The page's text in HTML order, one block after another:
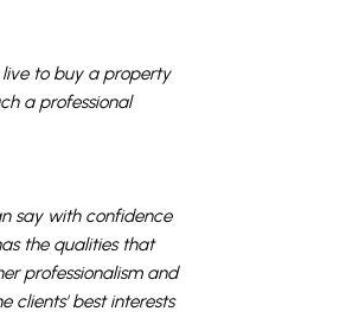
to buy a property
a professional
say with confidence
the qualities that
professionalism and
clients' best interests